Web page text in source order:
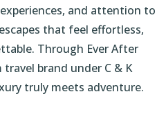
and attention to
that feel effortless,
Through Ever After
travel brand under C & K
truly meets adventure.